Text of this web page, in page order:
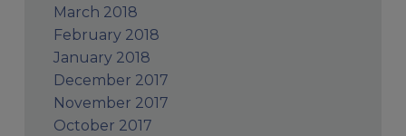
March 2018
February 2018
January 2018
December 2017
November 2017
October 2017